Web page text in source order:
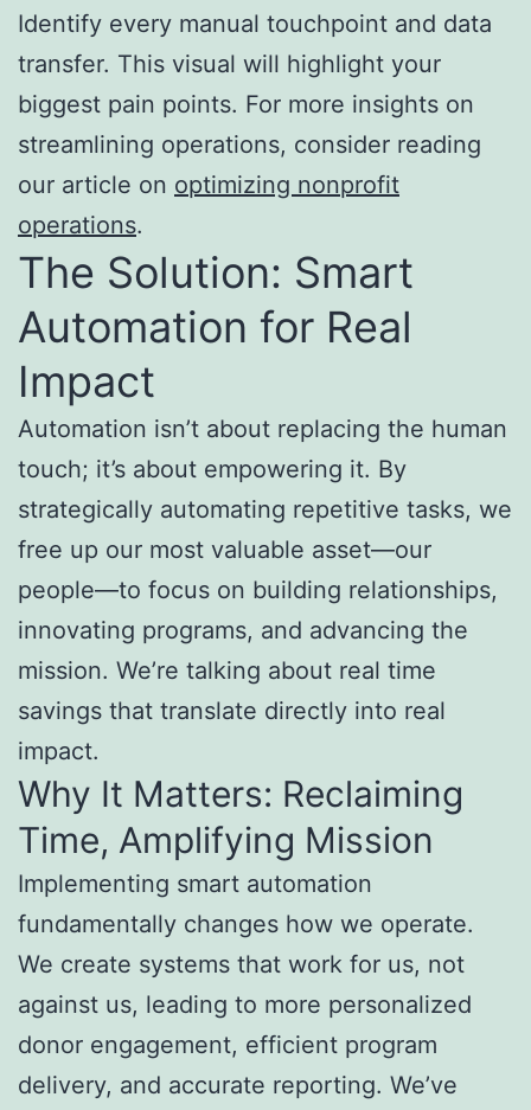
Identify every manual touchpoint and data
transfer. This visual will highlight your
biggest pain points. For more insights on
streamlining operations, consider reading
our article on optimizing nonprofit
operations.
The Solution: Smart
Automation for Real
Impact
Automation isn’t about replacing the human
touch; it’s about empowering it. By
strategically automating repetitive tasks, we
free up our most valuable asset—our
people—to focus on building relationships,
innovating programs, and advancing the
mission. We’re talking about real time
savings that translate directly into real
impact.
Why It Matters: Reclaiming
Time, Amplifying Mission
Implementing smart automation
fundamentally changes how we operate.
We create systems that work for us, not
against us, leading to more personalized
donor engagement, efficient program
delivery, and accurate reporting. We’ve